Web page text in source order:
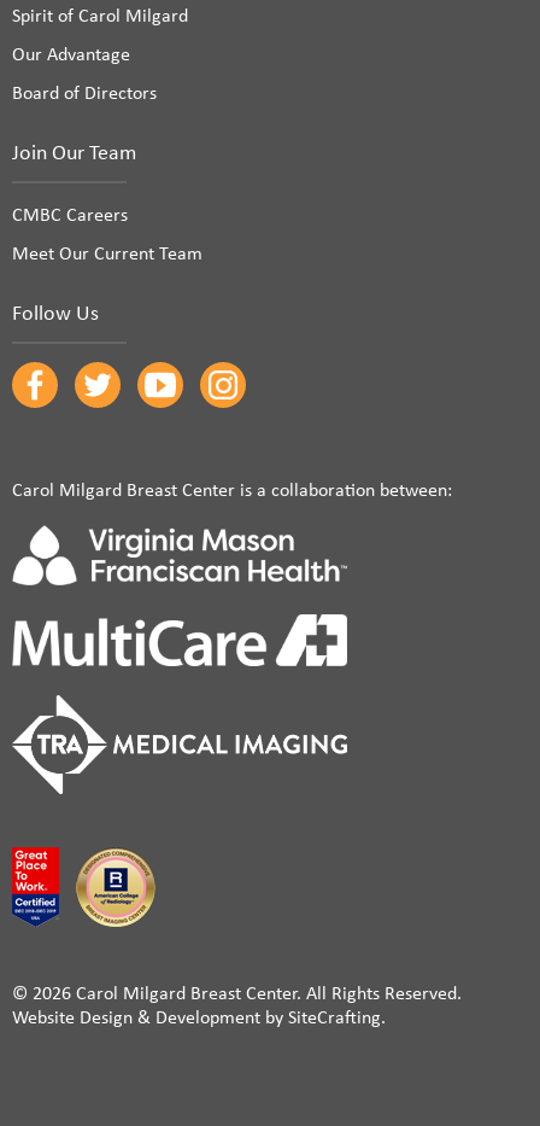
Spirit of Carol Milgard
Our Advantage
Board of Directors
Join Our Team
CMBC Careers
Meet Our Current Team
Follow Us
Carol Milgard Breast Center is a collaboration between:
© 2026 Carol Milgard Breast Center. All Rights Reserved.
Website Design & Development by SiteCrafting.